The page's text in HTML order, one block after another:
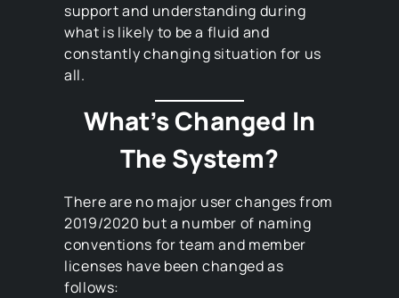
support and understanding during
what is likely to be a fluid and
constantly changing situation for us
all.
What’s Changed In
The System?
There are no major user changes from
2019/2020 but a number of naming
conventions for team and member
licenses have been changed as
follows: